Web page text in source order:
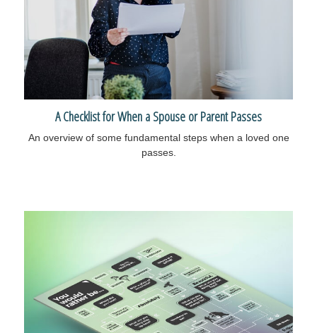
A Checklist for When a Spouse or Parent Passes
An overview of some fundamental steps when a loved one
passes.